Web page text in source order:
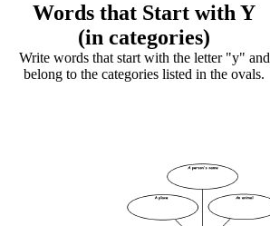
Words that Start with Y
(in categories)
Write words that start with the letter "y" and
belong to the categories listed in the ovals.